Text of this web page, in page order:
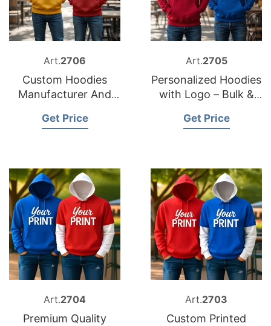
Art.2706
Custom Hoodies
Manufacturer And
Bangladesh
Get Price
Art.2705
Personalized Hoodies
with Logo – Bulk &
Get Price
Art.2704
Premium Quality
Art.2703
Custom Printed